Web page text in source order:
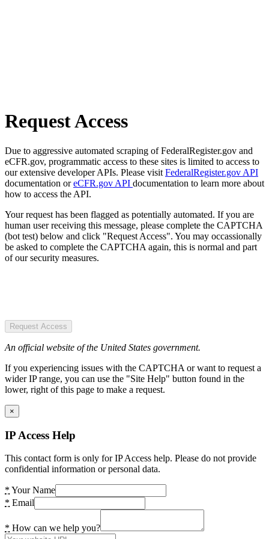
Request Access
Due to aggressive automated scraping of FederalRegister.gov and
eCFR.gov, programmatic access to these sites is limited to access to
our extensive developer APIs. Please visit FederalRegister.gov API
documentation oreCFR.gov API documentation to learn more about
how to access the API.
Your request has been flagged as potentially automated. If you are
human user receiving this message, please complete the CAPTCHA
(bot test) below and click "Request Access". You may occassionally
be asked to complete the CAPTCHA again, this is normal and part
of our security measures.
Request Access
An official website of the United States government.
If you experiencing issues with the CAPTCHA or want to request a
wider IP range, you can use the "Site Help" button found in the
lower, right of this page to make a request.
×
IP Access Help
This contact form is only for IP Access help. Please do not provide
confidential information or personal data.
* Your Name
* Email
* How can we help you?